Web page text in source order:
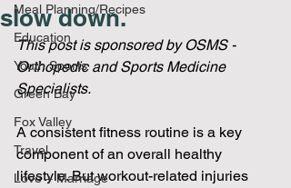
Meal Planning/Recipes
Education
Youth Sports
Green Bay
Fox Valley
Travel
Love + Marriage
slow down.
This post is sponsored by OSMS -
Orthopedic and Sports Medicine
Specialists.
A consistent fitness routine is a key
component of an overall healthy
lifestyle. But workout-related injuries